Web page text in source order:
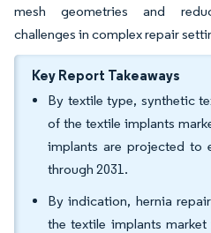
mesh geometries and
challenges in complex repair
Key Report Takeaways
By textile type, synthetic
of the textile implants
implants are projected to
through 2031.
By indication, hernia
the textile implants